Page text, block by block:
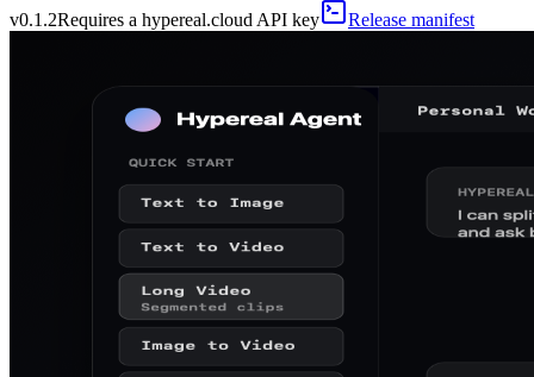
v0.1.2Requires a hypereal.cloud API key Release manifest